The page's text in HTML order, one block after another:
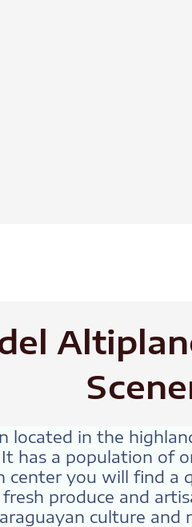
located in the
has a population of
center you will find a
produce and
culture and